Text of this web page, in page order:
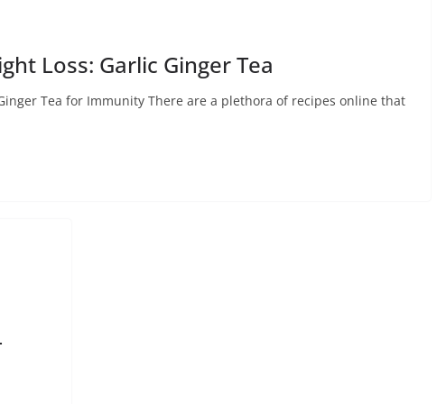
Loss: Garlic Ginger Tea
Tea for Immunity There are a plethora of recipes online that